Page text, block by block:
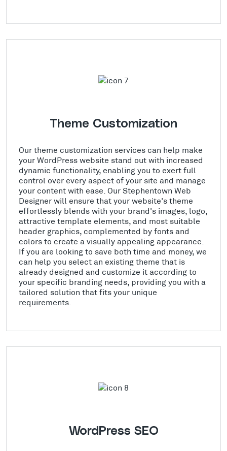
Theme Customization
Our theme customization services can help make
your WordPress website stand out with increased
dynamic functionality, enabling you to exert full
control over every aspect of your site and manage
your content with ease. Our Stephentown Web
Designer will ensure that your website's theme
effortlessly blends with your brand's images, logo,
attractive template elements, and most suitable
header graphics, complemented by fonts and
colors to create a visually appealing appearance.
If you are looking to save both time and money, we
can help you select an existing theme that is
already designed and customize it according to
your specific branding needs, providing you with a
tailored solution that fits your unique
requirements.
WordPress SEO